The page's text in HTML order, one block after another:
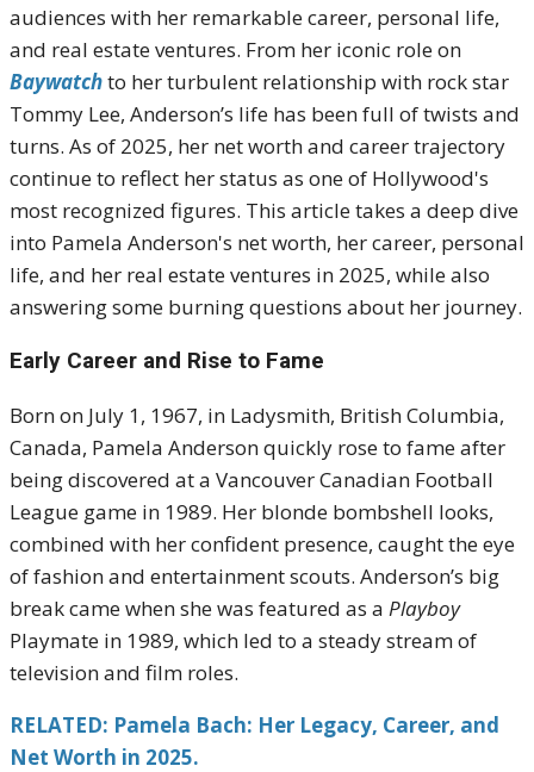
audiences with her remarkable career, personal life,
and real estate ventures. From her iconic role on
Baywatchto her turbulent relationship with rock star
Tommy Lee, Anderson’s life has been full of twists and
turns. As of 2025, her net worth and career trajectory
continue to reflect her status as one of Hollywood's
most recognized figures. This article takes a deep dive
into Pamela Anderson's net worth, her career, personal
life, and her real estate ventures in 2025, while also
answering some burning questions about her journey.
Early Career and Rise to Fame
Born on July 1, 1967, in Ladysmith, British Columbia,
Canada, Pamela Anderson quickly rose to fame after
being discovered at a Vancouver Canadian Football
League game in 1989. Her blonde bombshell looks,
combined with her confident presence, caught the eye
of fashion and entertainment scouts. Anderson’s big
break came when she was featured as a Playboy
Playmate in 1989, which led to a steady stream of
television and film roles.
RELATED: Pamela Bach: Her Legacy, Career, and
Net Worth in 2025.